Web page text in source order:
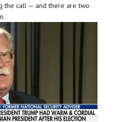
the call — and there are two